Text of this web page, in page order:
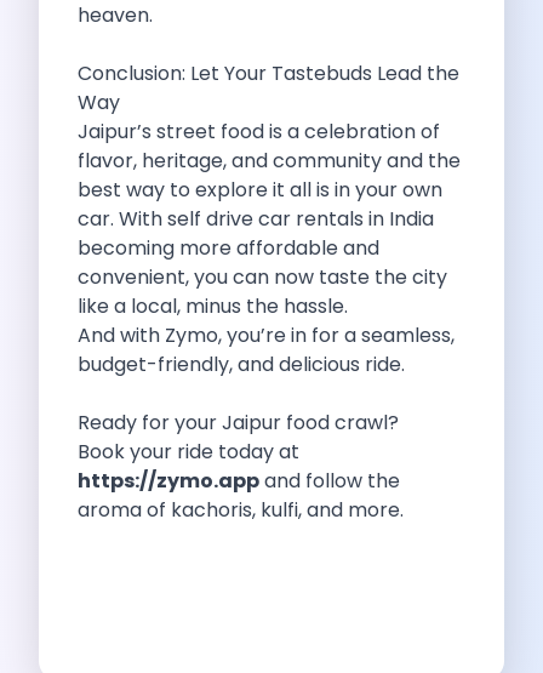
Self Drive Car Rental In Coimbatore
Driving From Bangalore To Kovalam A
Embrace Togetherness Exploring India S Heartland
Car Subscription In Kota The Future
Hyundai I20 The Ultimate Premium Hatchback
Hyundai Grand I10 The Perfect Hatchback
Hidden Gems In Jaipur You Won
Where To Go On A Summer
Celebrate Valentine S Day With A
Exploring Tamil Nadu In The Monsoon
Maruti Swift The Ultimate Hatchback For
How Zymo Makes City Life Easier
5 Vineyards To Visit In Nashik
Romantic Long Drives From Chandigarh For
Skoda Enyaq Iv The Ultimate Self
One Tank Road Trips From Coimbatore
What To Expect When You Visit
Hyundai Xcent A Compact Sedan With
heaven.
Conclusion: Let Your Tastebuds Lead the
Way
Jaipur’s street food is a celebration of
flavor, heritage, and community and the
best way to explore it all is in your own
car. With self drive car rentals in India
becoming more affordable and
convenient, you can now taste the city
like a local, minus the hassle.
And with Zymo, you’re in for a seamless,
budget-friendly, and delicious ride.
Ready for your Jaipur food crawl?
Book your ride today at
https://zymo.appand follow the
aroma of kachoris, kulfi, and more.